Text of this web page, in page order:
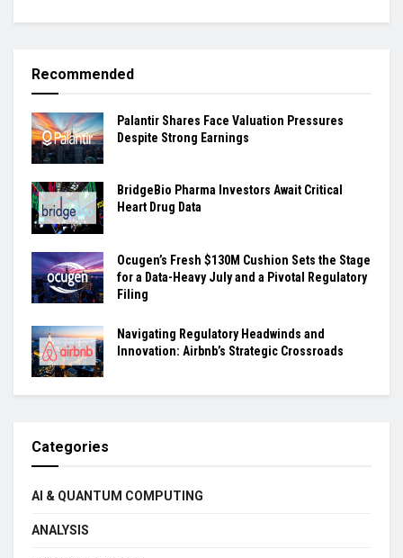
Recommended
Palantir Shares Face Valuation Pressures
Despite Strong Earnings
BridgeBio Pharma Investors Await Critical
Heart Drug Data
Ocugen’s Fresh $130M Cushion Sets the Stage
for a Data-Heavy July and a Pivotal Regulatory
Filing
Navigating Regulatory Headwinds and
Innovation: Airbnb’s Strategic Crossroads
Categories
AI & QUANTUM COMPUTING
ANALYSIS